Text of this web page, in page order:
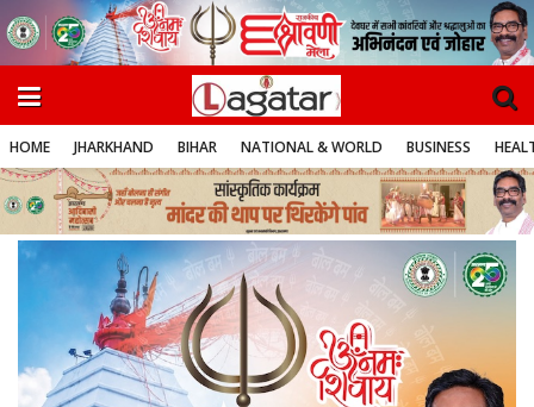
HOME JHARKHAND BIHAR NATIONAL & WORLD BUSINESS